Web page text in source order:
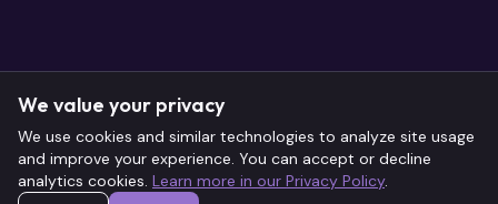
We value your privacy
We use cookies and similar technologies to analyze site usage
and improve your experience. You can accept or decline
analytics cookies. Learn more in our Privacy Policy.